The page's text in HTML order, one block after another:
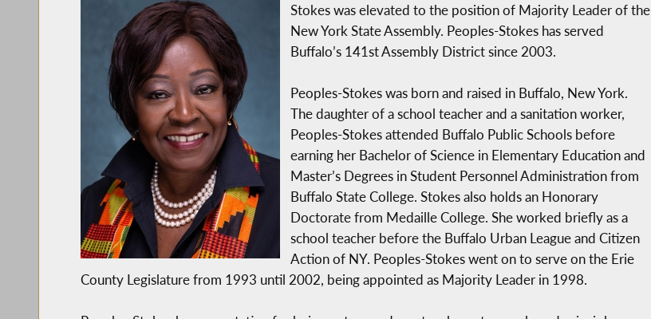
Stokes was elevated to the position of Majority Leader of the
New York State Assembly. Peoples-Stokes has served
Buffalo’s 141st Assembly District since 2003.
Peoples-Stokes was born and raised in Buffalo, New York.
The daughter of a school teacher and a sanitation worker,
Peoples-Stokes attended Buffalo Public Schools before
earning her Bachelor of Science in Elementary Education and
Master’s Degrees in Student Personnel Administration from
Buffalo State College. Stokes also holds an Honorary
Doctorate from Medaille College. She worked briefly as a
school teacher before the Buffalo Urban League and Citizen
Action of NY. Peoples-Stokes went on to serve on the Erie
County Legislature from 1993 until 2002, being appointed as Majority Leader in 1998.